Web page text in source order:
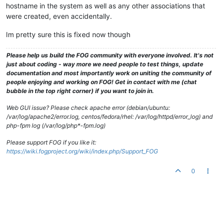
hostname in the system as well as any other associations that
were created, even accidentally.
Im pretty sure this is fixed now though
Please help us build the FOG community with everyone involved. It's not
just about coding - way more we need people to test things, update
documentation and most importantly work on uniting the community of
people enjoying and working on FOG! Get in contact with me (chat
bubble in the top right corner) if you want to join in.
Web GUI issue? Please check apache error (debian/ubuntu:
/var/log/apache2/error.log, centos/fedora/rhel: /var/log/httpd/error_log) and
php-fpm log (/var/log/php*-fpm.log)
Please support FOG if you like it:
https://wiki.fogproject.org/wiki/index.php/Support_FOG
0